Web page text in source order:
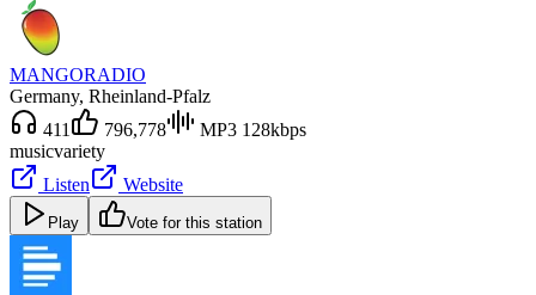
MANGORADIO
Germany, Rheinland-Pfalz
411
796,778
MP3 128kbps
musicvariety
Listen
Website
Play Vote for this station